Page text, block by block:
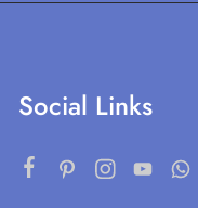
Social Links